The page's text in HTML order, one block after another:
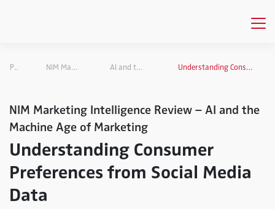
Publications NIM Marketing Intelligence Review AI and the Machine Age of Marketing Understanding Consumer Preferences from Social Media Data
NIM Marketing Intelligence Review – AI and the
Machine Age of Marketing
Understanding Consumer
Preferences from Social Media
Data